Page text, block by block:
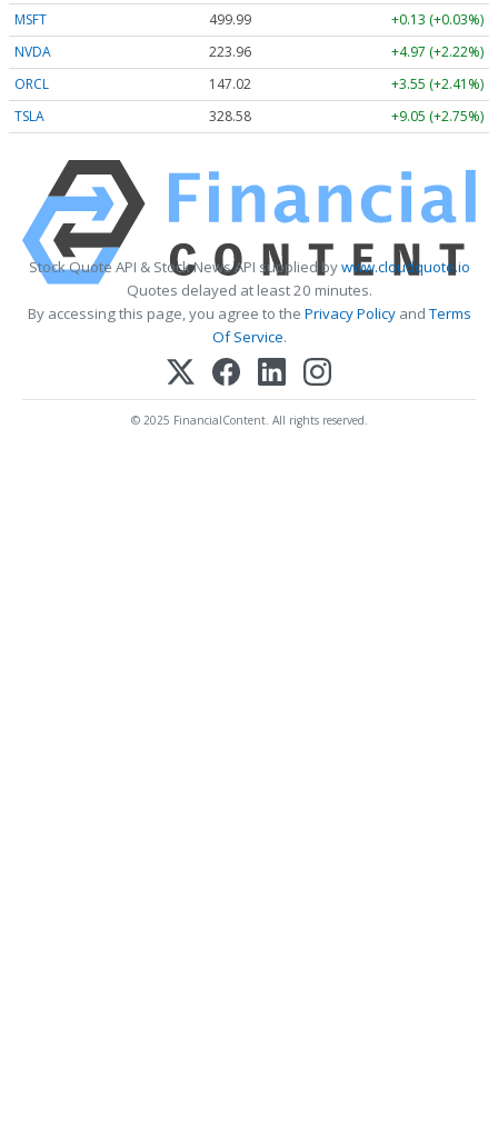
MSFT 499.99
+0.13 (+0.03%)
NVDA
223.96
+4.97 (+2.22%)
ORCL
147.02
+3.55 (+2.41%)
TSLA
328.58 +9.05 (+2.75%)
Stock Quote API & Stock News API supplied bywww.cloudquote.io
Quotes delayed at least 20 minutes.
By accessing this page, you agree to the Privacy PolicyandTerms
Of Service.
© 2025 FinancialContent. All rights reserved.